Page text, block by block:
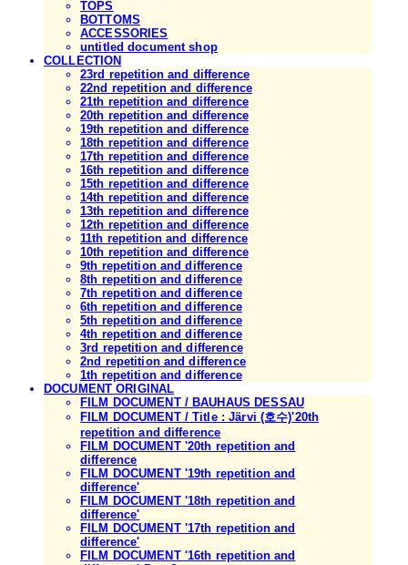
TOPS
BOTTOMS
ACCESSORIES
untitled document shop
COLLECTION
23rd repetition and difference
22nd repetition and difference
21th repetition and difference
20th repetition and difference
19th repetition and difference
18th repetition and difference
17th repetition and difference
16th repetition and difference
15th repetition and difference
14th repetition and difference
13th repetition and difference
12th repetition and difference
11th repetition and difference
10th repetition and difference
9th repetition and difference
8th repetition and difference
7th repetition and difference
6th repetition and difference
5th repetition and difference
4th repetition and difference
3rd repetition and difference
2nd repetition and difference
1th repetition and difference
DOCUMENT ORIGINAL
FILM DOCUMENT / BAUHAUS DESSAU
FILM DOCUMENT / Title : Järvi (호수)'20th
repetition and difference
FILM DOCUMENT '20th repetition and
difference
FILM DOCUMENT '19th repetition and
difference'
FILM DOCUMENT '18th repetition and
difference'
FILM DOCUMENT '17th repetition and
difference'
FILM DOCUMENT '16th repetition and